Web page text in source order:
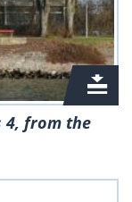
4, from the